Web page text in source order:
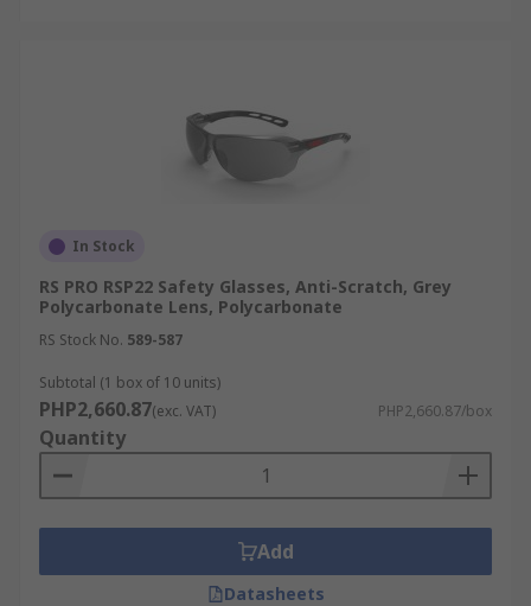
In Stock
RS PRO RSP22 Safety Glasses, Anti-Scratch, Grey
Polycarbonate Lens, Polycarbonate
RS Stock No. 589-587
Subtotal (1 box of 10 units)
PHP2,660.87(exc. VAT) PHP2,660.87/box
Quantity
Add
Datasheets